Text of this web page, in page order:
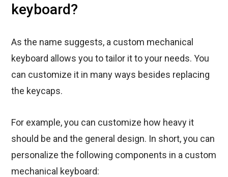
keyboard?
As the name suggests, a custom mechanical
keyboard allows you to tailor it to your needs. You
can customize it in many ways besides replacing
the keycaps.
For example, you can customize how heavy it
should be and the general design. In short, you can
personalize the following components in a custom
mechanical keyboard: